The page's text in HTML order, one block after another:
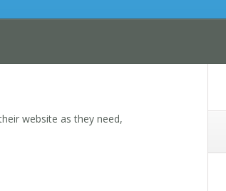
website as they need,